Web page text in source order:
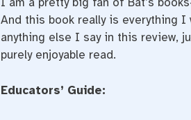
And this book really is everything
anything else I say in this review,
purely enjoyable read.
Educators’ Guide: